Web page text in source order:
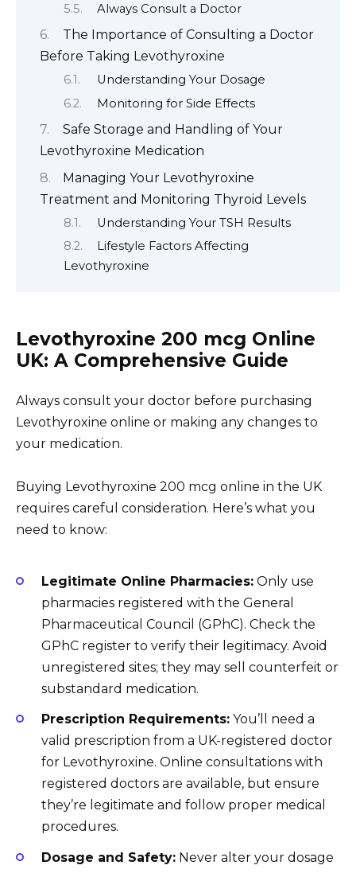
Always Consult a Doctor
The Importance of Consulting a Doctor
Before Taking Levothyroxine
Understanding Your Dosage
Monitoring for Side Effects
Safe Storage and Handling of Your
Levothyroxine Medication
Managing Your Levothyroxine
Treatment and Monitoring Thyroid Levels
Understanding Your TSH Results
Lifestyle Factors Affecting
Levothyroxine
Levothyroxine 200 mcg Online
UK: A Comprehensive Guide
Always consult your doctor before purchasing
Levothyroxine online or making any changes to
your medication.
Buying Levothyroxine 200 mcg online in the UK
requires careful consideration. Here’s what you
need to know:
Legitimate Online Pharmacies: Only use
pharmacies registered with the General
Pharmaceutical Council (GPhC). Check the
GPhC register to verify their legitimacy. Avoid
unregistered sites; they may sell counterfeit or
substandard medication.
Prescription Requirements: You’ll need a
valid prescription from a UK-registered doctor
for Levothyroxine. Online consultations with
registered doctors are available, but ensure
they’re legitimate and follow proper medical
procedures.
Dosage and Safety: Never alter your dosage